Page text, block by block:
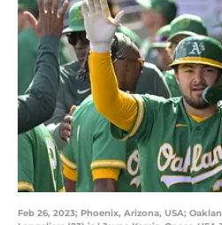
Feb 26, 2023; Phoenix, Arizona, USA;